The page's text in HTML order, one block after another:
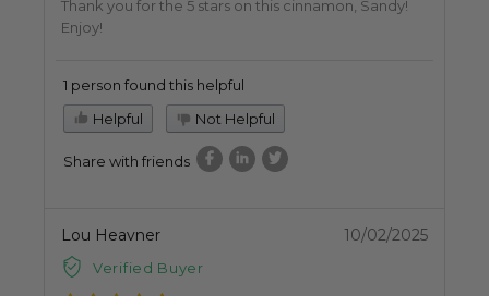
Thank you for the 5 stars on this cinnamon, Sandy!
Enjoy!
1 person found this helpful
Helpful
Not Helpful
Share with friends
Lou Heavner
Verified Buyer
10/02/2025